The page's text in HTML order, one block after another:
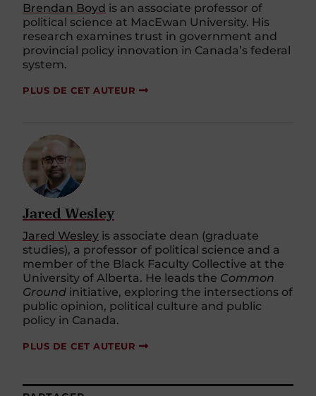
Brendan Boyd is an associate professor of
political science at MacEwan University. His
research examines trust in government and
provincial policy innovation in Canada’s federal
system.
PLUS DE CET AUTEUR
Jared Wesley
Jared Wesley is associate dean (graduate
studies), a professor of political science and a
member of the Black Faculty Collective at the
University of Alberta. He leads the Common
Ground initiative, exploring the intersections of
public opinion, political culture and public
policy in Canada.
PLUS DE CET AUTEUR